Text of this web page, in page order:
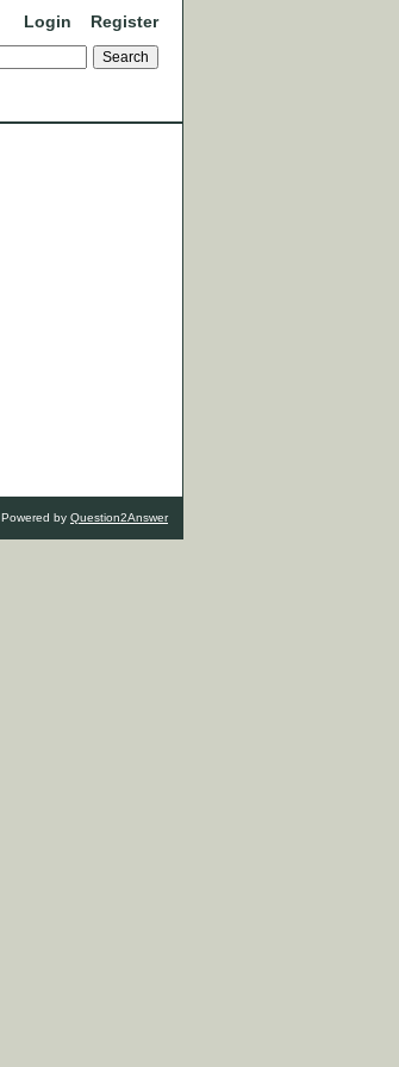
Login Register
Powered by Question2Answer